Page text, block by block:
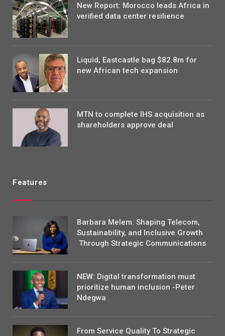
New Report: Morocco leads Africa in
verified data center resilience
Liquid, Eastcastle bag $82.8m for
new African tech expansion
MTN to complete IHS acquisition as
shareholders approve deal
Features
Barbara Melem: Shaping Telecom,
Sustainability, and Inclusive Growth
Through Strategic Communications
NEW: Digital transformation must
prioritize human inclusion -Peter
Ndegwa
From Service Quality To Strategic